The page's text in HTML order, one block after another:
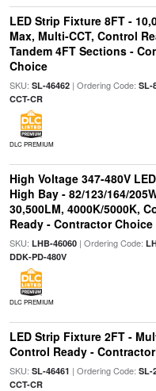
LED Strip Fixture 8FT -
Max, Multi-CCT, Control
Tandem 4FT Sections -
Choice
SKU: SL-46462| Ordering Code: SL-
CCT-CR
DLC PREMIUM
High Voltage 347-480V
High Bay - 82/123/164/
30,500LM, 4000K/5000K,
Ready - Contractor Choice
SKU: LHB-46060| Ordering Code:
DDK-PD-480V
DLC PREMIUM
LED Strip Fixture 2FT -
Control Ready -
SKU: SL-46461 | Ordering Code: SL-
CCT-CR